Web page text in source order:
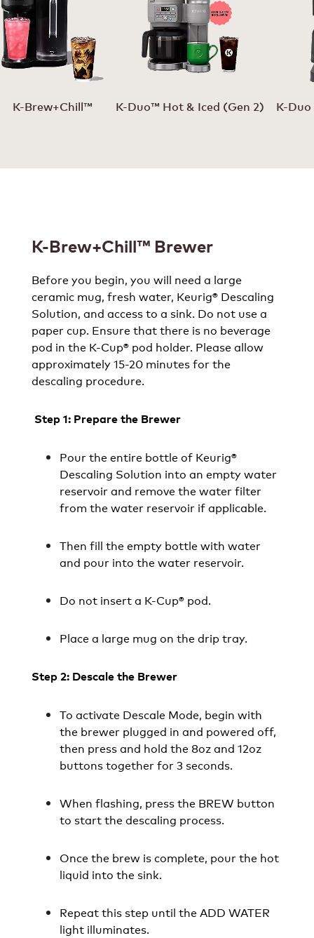
K-Brew+Chill™ K-Duo™ Hot & Iced (Gen 2) K-
K-Brew+Chill™ Brewer
Before you begin, you will need a large
ceramic mug, fresh water, Keurig® Descaling
Solution, and access to a sink. Do not use a
paper cup. Ensure that there is no beverage
pod in the K-Cup® pod holder. Please allow
approximately 15-20 minutes for the
descaling procedure.
Step 1: Prepare the Brewer
Pour the entire bottle of Keurig®
Descaling Solution into an empty water
reservoir and remove the water filter
from the water reservoir if applicable.
Then fill the empty bottle with water
and pour into the water reservoir.
Do not insert a K-Cup® pod.
Place a large mug on the drip tray.
Step 2: Descale the Brewer
To activate Descale Mode, begin with
the brewer plugged in and powered off,
then press and hold the 8oz and 12oz
buttons together for 3 seconds.
When flashing, press the BREW button
to start the descaling process.
Once the brew is complete, pour the hot
liquid into the sink.
Repeat this step until the ADD WATER
light illuminates.